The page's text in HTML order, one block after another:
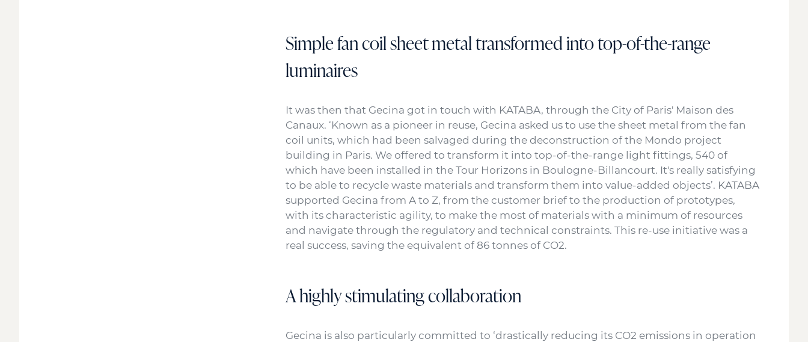
Simple fan coil sheet metal transformed into top-of-the-range
luminaires
It was then that Gecina got in touch with KATABA, through the City of Paris' Maison des
Canaux. ‘Known as a pioneer in reuse, Gecina asked us to use the sheet metal from the fan
coil units, which had been salvaged during the deconstruction of the Mondo project
building in Paris. We offered to transform it into top-of-the-range light fittings, 540 of
which have been installed in the Tour Horizons in Boulogne-Billancourt. It's really satisfying
to be able to recycle waste materials and transform them into value-added objects’. KATABA
supported Gecina from A to Z, from the customer brief to the production of prototypes,
with its characteristic agility, to make the most of materials with a minimum of resources
and navigate through the regulatory and technical constraints. This re-use initiative was a
real success, saving the equivalent of 86 tonnes of CO2.
A highly stimulating collaboration
Gecina is also particularly committed to ‘drastically reducing its CO2 emissions in operation